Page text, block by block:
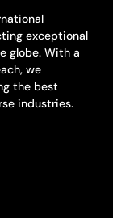
exceptional
globe. With a
we
the best
industries.